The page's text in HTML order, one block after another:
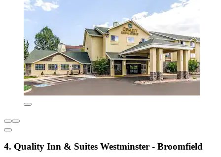
4. Quality Inn & Suites Westminster - Broomfield